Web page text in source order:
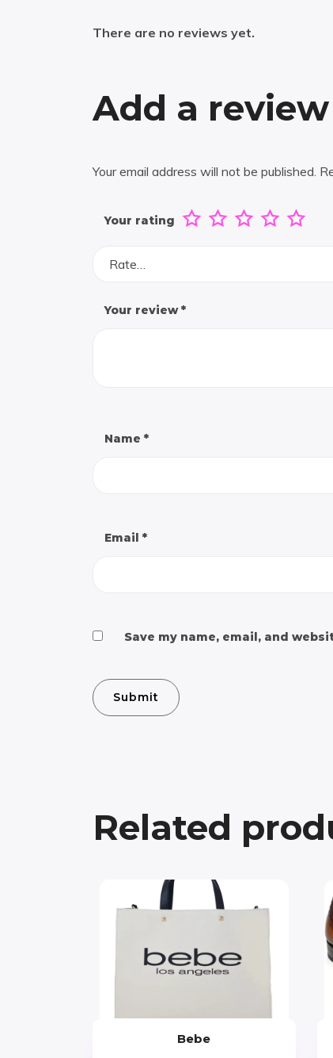
There are no reviews yet.
Add a review
Your email address will not be published.
Your rating
Rate…
Your review*
Name *
Email *
Save my name, email, and
Related
Bebe